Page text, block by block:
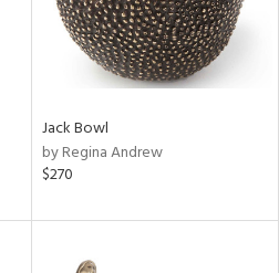
Jack Bowl
by Regina Andrew
$270